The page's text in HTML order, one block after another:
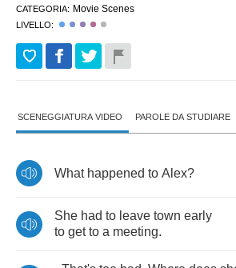
CATEGORIA: Movie Scenes
LIVELLO:
SCENEGGIATURA VIDEO PAROLE DA STUDIARE
What happened to Alex?
She had to leave town early
to get to a meeting.